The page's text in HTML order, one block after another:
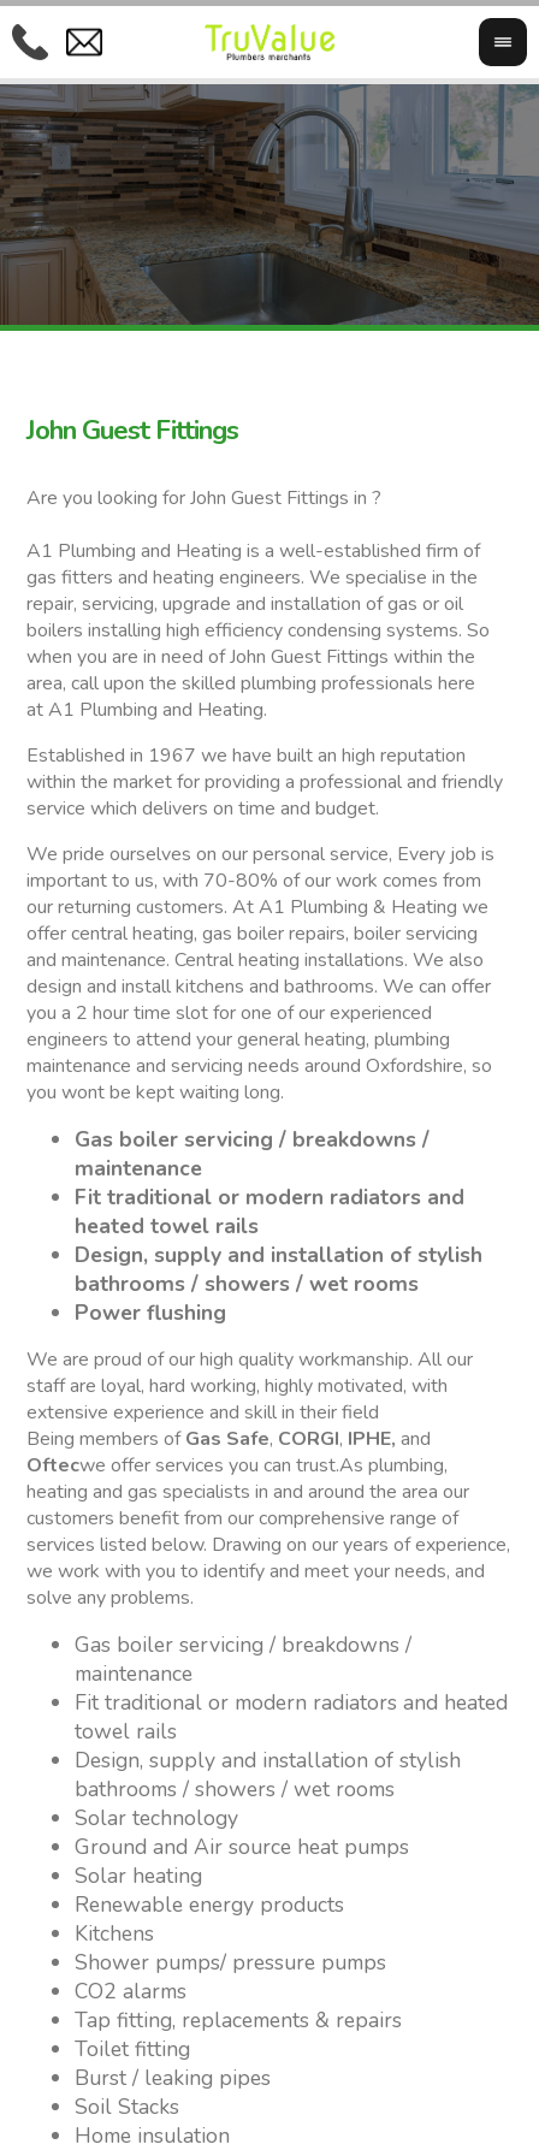
John Guest Fittings
Are you looking for John Guest Fittings in ?
A1 Plumbing and Heating is a well-established firm of
gas fitters and heating engineers. We specialise in the
repair, servicing, upgrade and installation of gas or oil
boilers installing high efficiency condensing systems. So
when you are in need of John Guest Fittings within the
area, call upon the skilled plumbing professionals here
at A1 Plumbing and Heating.
Established in 1967 we have built an high reputation
within the market for providing a professional and friendly
service which delivers on time and budget.
We pride ourselves on our personal service, Every job is
important to us, with 70-80% of our work comes from
our returning customers. At A1 Plumbing & Heating we
offer central heating, gas boiler repairs, boiler servicing
and maintenance. Central heating installations. We also
design and install kitchens and bathrooms. We can offer
you a 2 hour time slot for one of our experienced
engineers to attend your general heating, plumbing
maintenance and servicing needs around Oxfordshire, so
you wont be kept waiting long.
Gas boiler servicing / breakdowns /
maintenance
Fit traditional or modern radiators and
heated towel rails
Design, supply and installation of stylish
bathrooms / showers / wet rooms
Power flushing
We are proud of our high quality workmanship. All our
staff are loyal, hard working, highly motivated, with
extensive experience and skill in their field
Being members ofGas Safe, CORGI, IPHE, and
Oftecwe offer services you can trust.As plumbing,
heating and gas specialists in and around the area our
customers benefit from our comprehensive range of
services listed below. Drawing on our years of experience,
we work with you to identify and meet your needs, and
solve any problems.
Gas boiler servicing / breakdowns /
maintenance
Fit traditional or modern radiators and heated
towel rails
Design, supply and installation of stylish
bathrooms / showers / wet rooms
Solar technology
Ground and Air source heat pumps
Solar heating
Renewable energy products
Kitchens
Shower pumps/ pressure pumps
CO2 alarms
Tap fitting, replacements & repairs
Toilet fitting
Burst / leaking pipes
Soil Stacks
Home insulation